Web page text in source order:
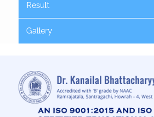
Result
Gallery